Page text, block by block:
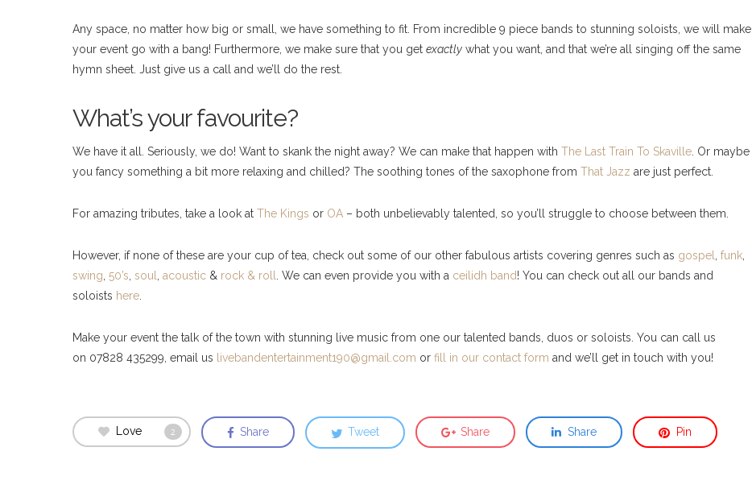
Any space, no matter how big or small, we have something to fit. From incredible 9 piece bands to stunning soloists, we will make
your event go with a bang! Furthermore, we make sure that you get exactly what you want, and that we’re all singing off the same
hymn sheet. Just give us a call and we’ll do the rest.
What’s your favourite?
We have it all. Seriously, we do! Want to skank the night away? We can make that happen with The Last Train To Skaville . Or maybe
you fancy something a bit more relaxing and chilled? The soothing tones of the saxophone from That Jazz are just perfect.
For amazing tributes, take a look at The Kings or OA – both unbelievably talented, so you’ll struggle to choose between them.
However, if none of these are your cup of tea, check out some of our other fabulous artists covering genres such as gospel funk
swing 50’s soul acoustic & rock & roll . We can even provide you with a ceilidh band! You can check out all our bands and
soloists here
Make your event the talk of the town with stunning live music from one our talented bands, duos or soloists. You can call us
on 07828 435299, email us
livebandentertainment190@gmail.com or fill in our contact form and we’ll get in touch with you!
Love 2 Share Tweet Share Share Pin